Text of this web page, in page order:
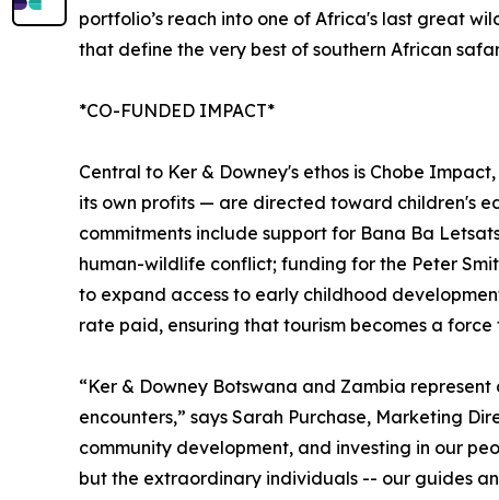
portfolio’s reach into one of Africa's last great
that define the very best of southern African
*CO-FUNDED IMPACT*
Central to Ker & Downey's ethos is Chobe
its own profits — are directed toward children's
commitments include support for Bana Ba
human-wildlife conflict; funding for the Peter
to expand access to early childhood
rate paid, ensuring that tourism becomes a
“Ker & Downey Botswana and Zambia
encounters,” says Sarah Purchase, Marketing
community development, and investing in our
but the extraordinary individuals -- our guides